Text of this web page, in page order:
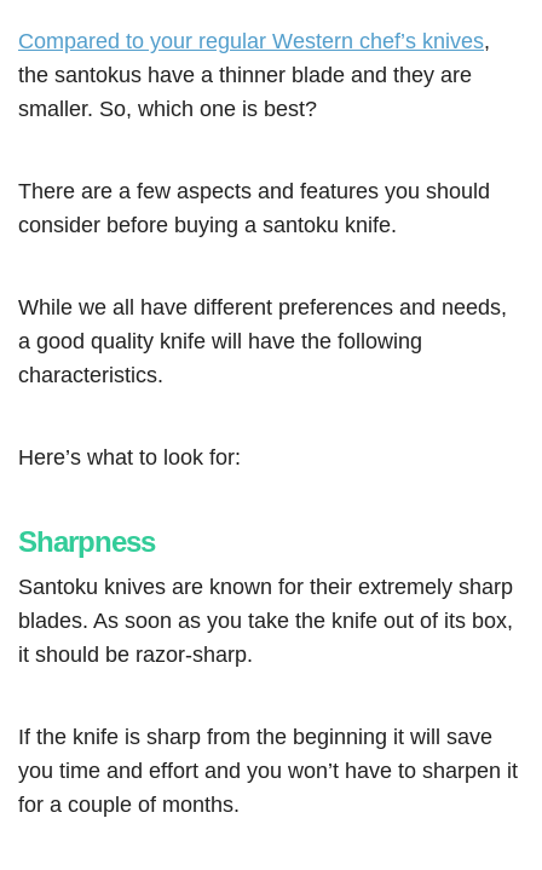
Compared to your regular Western chef’s knives,
the santokus have a thinner blade and they are
smaller. So, which one is best?
There are a few aspects and features you should
consider before buying a santoku knife.
While we all have different preferences and needs,
a good quality knife will have the following
characteristics.
Here’s what to look for:
Sharpness
Santoku knives are known for their extremely sharp
blades. As soon as you take the knife out of its box,
it should be razor-sharp.
If the knife is sharp from the beginning it will save
you time and effort and you won’t have to sharpen it
for a couple of months.